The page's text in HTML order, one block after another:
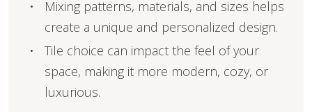
Mixing patterns, materials, and sizes helps
create a unique and personalized design.
Tile choice can impact the feel of your
space, making it more modern, cozy, or
luxurious.